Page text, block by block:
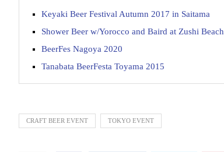
Keyaki Beer Festival Autumn 2017 in Saitama
Shower Beer w/Yorocco and Baird at Zushi Beach
BeerFes Nagoya 2020
Tanabata BeerFesta Toyama 2015
CRAFT BEER EVENT TOKYO EVENT